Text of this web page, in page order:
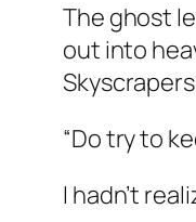
The ghost
out into
“Do try to
I hadn’t